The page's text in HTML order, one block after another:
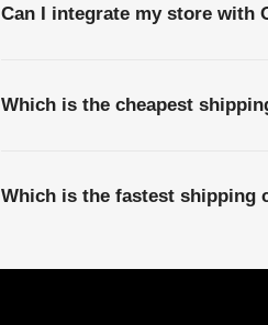
Can I integrate my store with
Which is the cheapest
Which is the fastest shipping